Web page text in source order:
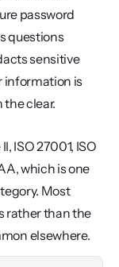
password
questions
sensitive
information is
the clear.
ISO 27001, ISO
which is one
Most
rather than the
elsewhere.